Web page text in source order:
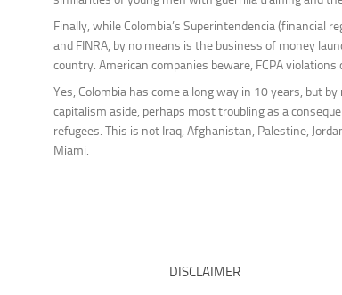
Finally, while Colombia’s Superintendencia (financial
and FINRA, by no means is the business of money
country. American companies beware, FCPA violations
Yes, Colombia has come a long way in 10 years, but
capitalism aside, perhaps most troubling as a
refugees. This is not Iraq, Afghanistan, Palestine,
Miami.
DISCLAIMER